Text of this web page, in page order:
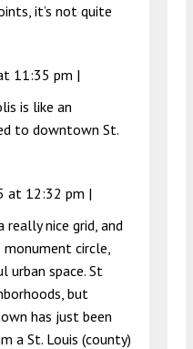
it’s not quite
11:35 pm |
is like an
to downtown St.
at 12:32 pm |
really nice grid, and
circle,
urban space. St
but
has just been
a St. Louis (county)